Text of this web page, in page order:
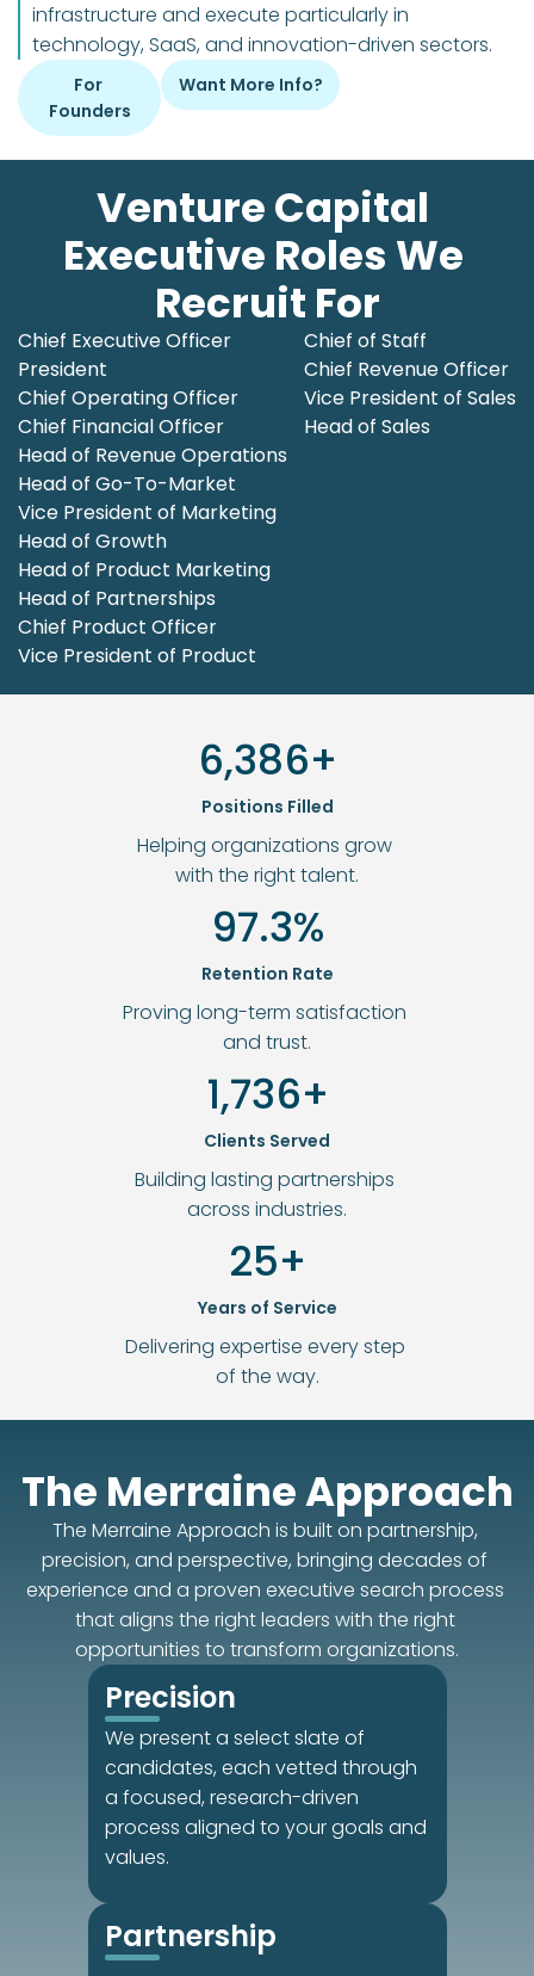
infrastructure and execute particularly in
technology, SaaS, and innovation-driven sectors.
For
Founders
Want More Info?
Venture Capital
Executive Roles We
Recruit For
Chief Executive Officer
President
Chief Operating Officer
Chief Financial Officer
Chief of Staff
Chief Revenue Officer
Vice President of Sales
Head of Sales
Head of Revenue Operations
Head of Go-To-Market
Vice President of Marketing
Head of Growth
Head of Product Marketing
Head of Partnerships
Chief Product Officer
Vice President of Product
6,386+
Positions Filled
Helping organizations grow
with the right talent.
97.3%
Retention Rate
Proving long-term satisfaction
and trust.
1,736+
Clients Served
Building lasting partnerships
across industries.
25+
Years of Service
Delivering expertise every step
of the way.
The Merraine Approach
The Merraine Approach is built on partnership,
precision, and perspective, bringing decades of
experience and a proven executive search process
that aligns the right leaders with the right
opportunities to transform organizations.
Precision
We present a select slate of
candidates, each vetted through
a focused, research-driven
process aligned to your goals and
values.
Partnership